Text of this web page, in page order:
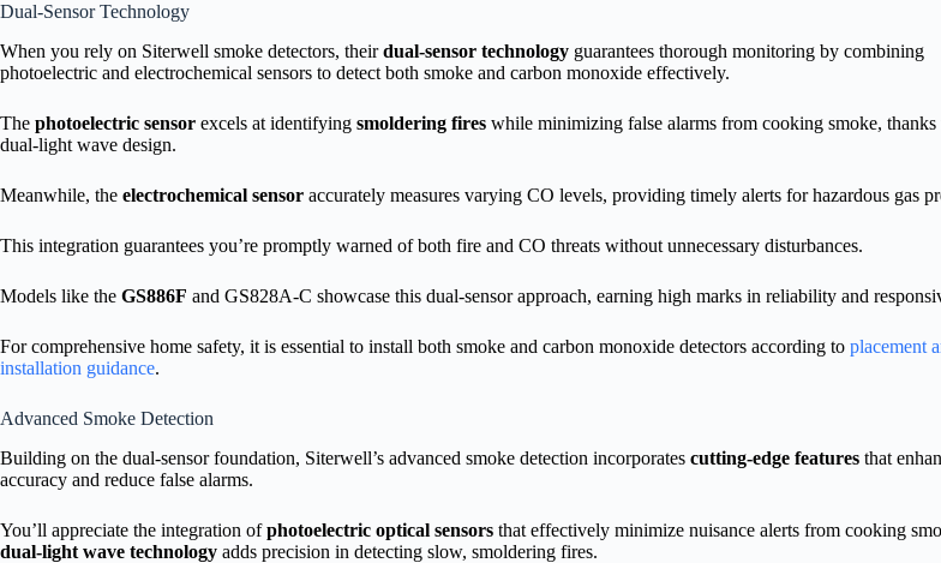
Dual-Sensor Technology
When you rely on Siterwell smoke detectors, theirdual-sensor technology guarantees thorough monitoring by combining
photoelectric and electrochemical sensors to detect both smoke and carbon monoxide effectively.
The photoelectric sensor excels at identifying smoldering fires while minimizing false alarms from cooking smoke, thanks
dual-light wave design.
Meanwhile, the electrochemical sensor accurately measures varying CO levels, providing timely alerts for hazardous gas
This integration guarantees you’re promptly warned of both fire and CO threats without unnecessary disturbances.
Models like the GS886F and GS828A-C showcase this dual-sensor approach, earning high marks in reliability and
For comprehensive home safety, it is essential to install both smoke and carbon monoxide detectors according to placement
installation guidance.
Advanced Smoke Detection
Building on the dual-sensor foundation, Siterwell’s advanced smoke detection incorporates cutting-edge features that
accuracy and reduce false alarms.
You’ll appreciate the integration ofphotoelectric optical sensors that effectively minimize nuisance alerts from cooking
dual-light wave technology adds precision in detecting slow, smoldering fires.